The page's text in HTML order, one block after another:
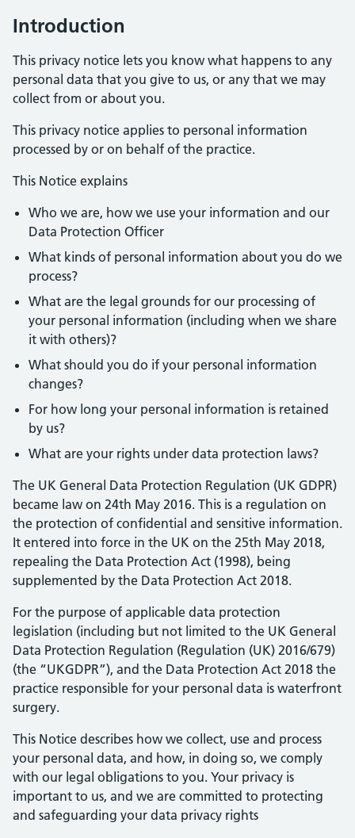
Introduction
This privacy notice lets you know what happens to any
personal data that you give to us, or any that we may
collect from or about you.
This privacy notice applies to personal information
processed by or on behalf of the practice.
This Notice explains
Who we are, how we use your information and our
Data Protection Officer
What kinds of personal information about you do we
process?
What are the legal grounds for our processing of
your personal information (including when we share
it with others)?
What should you do if your personal information
changes?
For how long your personal information is retained
by us?
What are your rights under data protection laws?
The UK General Data Protection Regulation (UK GDPR)
became law on 24th May 2016. This is a regulation on
the protection of confidential and sensitive information.
It entered into force in the UK on the 25th May 2018,
repealing the Data Protection Act (1998), being
supplemented by the Data Protection Act 2018.
For the purpose of applicable data protection
legislation (including but not limited to the UK General
Data Protection Regulation (Regulation (UK) 2016/679)
(the “UKGDPR”), and the Data Protection Act 2018 the
practice responsible for your personal data is waterfront
surgery.
This Notice describes how we collect, use and process
your personal data, and how, in doing so, we comply
with our legal obligations to you. Your privacy is
important to us, and we are committed to protecting
and safeguarding your data privacy rights